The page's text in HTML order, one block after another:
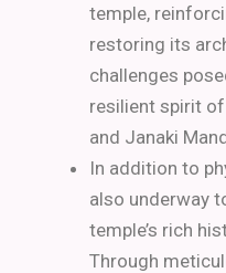
temple,
restoring its
challenges
resilient spirit of
and Janaki
In addition to
also underway
temple’s rich
Through